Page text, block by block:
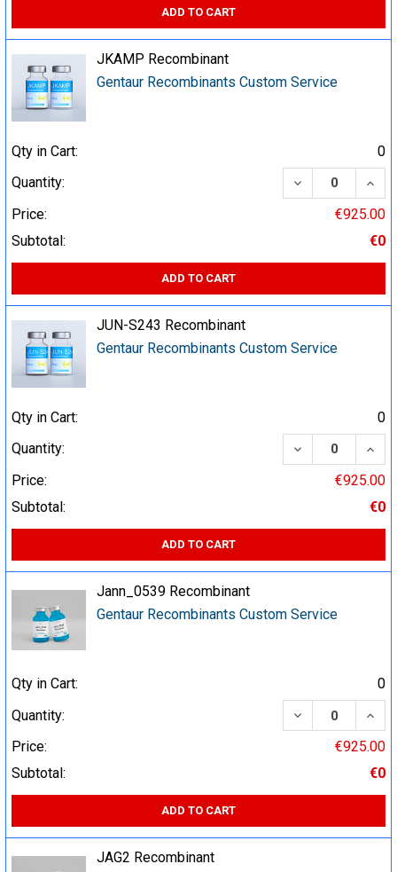
ADD TO CART
JKAMP Recombinant
Gentaur Recombinants Custom Service
Qty in Cart:
0
Quantity:
DECREASE
Price:
€925.00
Subtotal:
€0
ADD TO CART
JUN-S243 Recombinant
Gentaur Recombinants Custom Service
Qty in Cart:
0
Quantity:
DECREASE
Price:
€925.00
Subtotal:
€0
ADD TO CART
Jann_0539 Recombinant
Gentaur Recombinants Custom Service
Qty in Cart:
0
Quantity:
DECREASE
Price:
€925.00
Subtotal:
€0
ADD TO CART
JAG2 Recombinant